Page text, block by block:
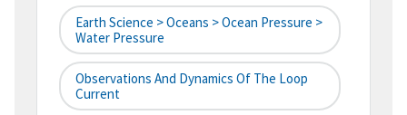
Earth Science > Oceans > Ocean Pressure >
Water Pressure
Observations And Dynamics Of The Loop
Current